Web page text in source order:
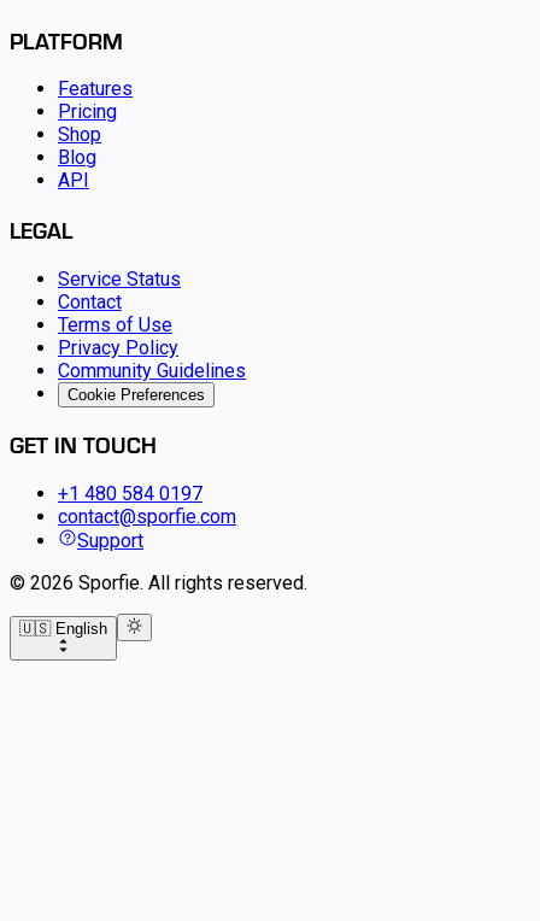
PLATFORM
Features
Pricing
Shop
Blog
API
LEGAL
Service Status
Contact
Terms of Use
Privacy Policy
Community Guidelines
Cookie Preferences
GET IN TOUCH
+1 480 584 0197
contact@sporfie.com
Support
© 2026 Sporfie. All rights reserved.
🇺🇸 English